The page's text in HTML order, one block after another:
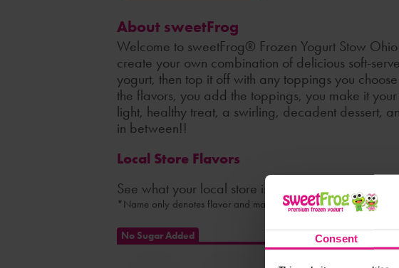
Consent
About sweetFrog
Welcome to sweetFrog® Frozen Yogurt Stow
create your own combination of delicious soft-
yogurt, then top it off with any toppings you
the flavors, you add the toppings, you make it
light, healthy treat, a swirling, decadent dessert,
in between!!
Local Store Flavors
See what your local store is serving
*Name only denotes flavor and may not indicate the presence of
No Sugar Added